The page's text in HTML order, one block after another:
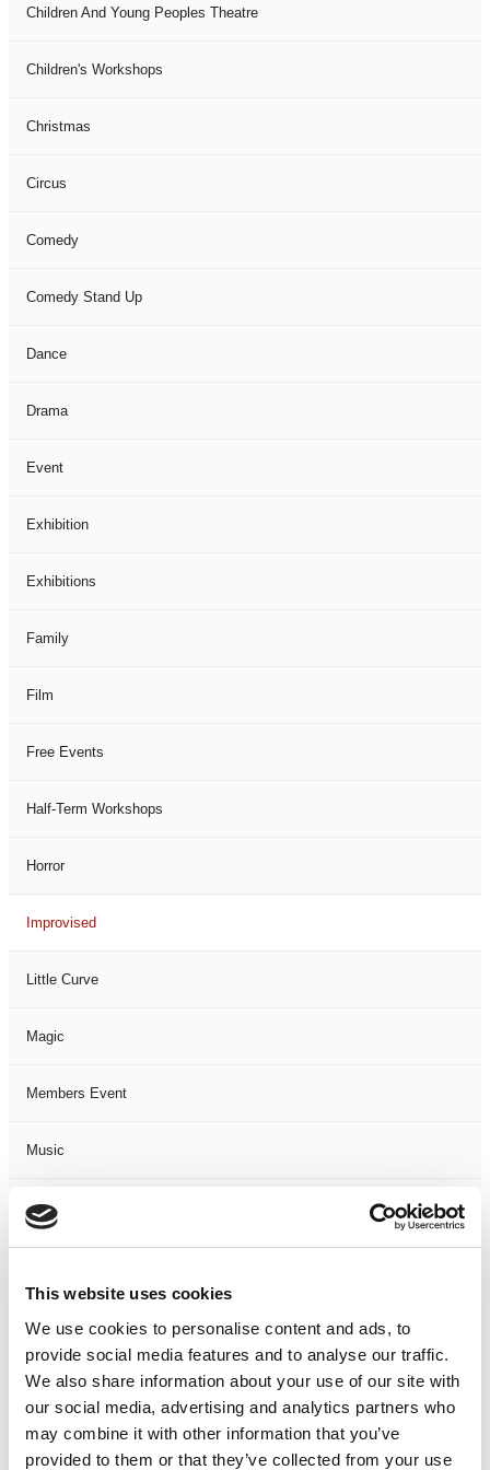
This website uses cookies
We use cookies to personalise content and ads, to
provide social media features and to analyse our traffic.
We also share information about your use of our site with
our social media, advertising and analytics partners who
may combine it with other information that you’ve
provided to them or that they’ve collected from your use
Children And Young Peoples Theatre
Children's Workshops
Christmas
Circus
Comedy
Comedy Stand Up
Dance
Drama
Event
Exhibition
Exhibitions
Family
Film
Free Events
Half-Term Workshops
Horror
Improvised
Little Curve
Magic
Members Event
Music
Musical
One Night
One-Man-Show
Opera